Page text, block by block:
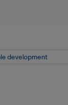
development